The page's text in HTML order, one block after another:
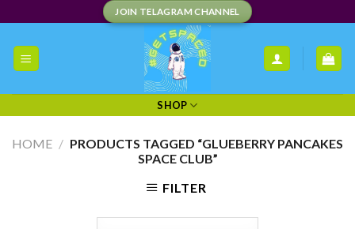
content
JOIN TELAGRAM CHANNEL
SHOP
HOME / PRODUCTS TAGGED “GLUEBERRY PANCAKES
SPACE CLUB”
FILTER